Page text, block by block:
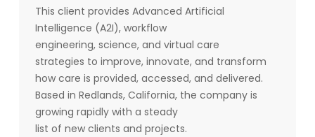
This client provides Advanced Artificial
Intelligence (A2I), workflow
engineering, science, and virtual care
strategies to improve, innovate, and transform
how care is provided, accessed, and delivered.
Based in Redlands, California, the company is
growing rapidly with a steady
list of new clients and projects.